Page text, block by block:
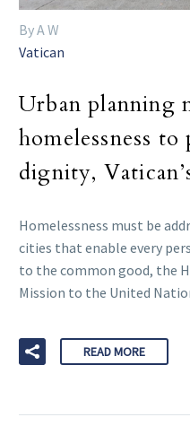
By A W
Vatican
Urban planning
homelessness
dignity,
Homelessness must be
cities that enable every
to the common good, the
Mission to the United
READ MORE